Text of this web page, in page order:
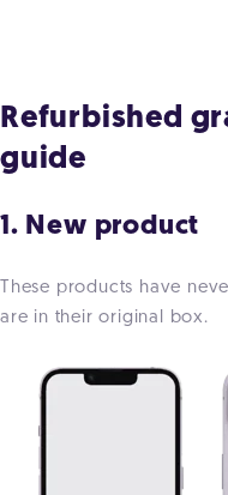
Refurbished
guide
1. New product
These products have
are in their original box.